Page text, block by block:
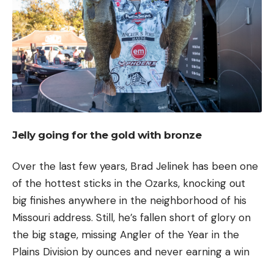
Jelly going for the gold with bronze
Over the last few years, Brad Jelinek has been one
of the hottest sticks in the Ozarks, knocking out
big finishes anywhere in the neighborhood of his
Missouri address. Still, he’s fallen short of glory on
the big stage, missing Angler of the Year in the
Plains Division by ounces and never earning a win